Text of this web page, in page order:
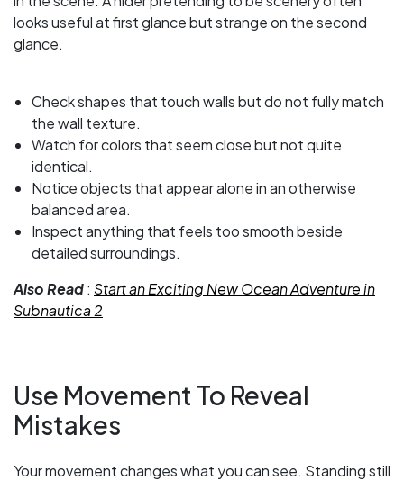
looks useful at first glance but strange on the second
glance.
Check shapes that touch walls but do not fully match
the wall texture.
Watch for colors that seem close but not quite
identical.
Notice objects that appear alone in an otherwise
balanced area.
Inspect anything that feels too smooth beside
detailed surroundings.
Also Read: Start an Exciting New Ocean Adventure in
Subnautica 2
Use Movement To Reveal
Mistakes
Your movement changes what you can see. Standing still